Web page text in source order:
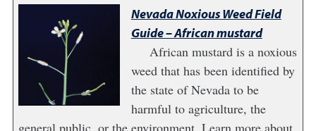
Nevada Noxious Weed Field
Guide – African mustard
African mustard is a noxious
weed that has been identified by
the state of Nevada to be
harmful to agriculture, the
general public, or the environment. Learn more about